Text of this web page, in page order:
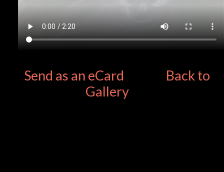
Send as an eCard
Back to
Gallery